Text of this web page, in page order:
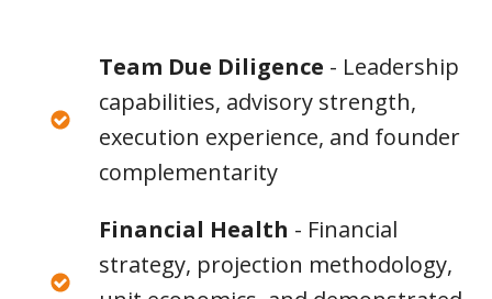
Team Due Diligence - Leadership
capabilities, advisory strength,
execution experience, and founder
complementarity
Financial Health - Financial
strategy, projection methodology,